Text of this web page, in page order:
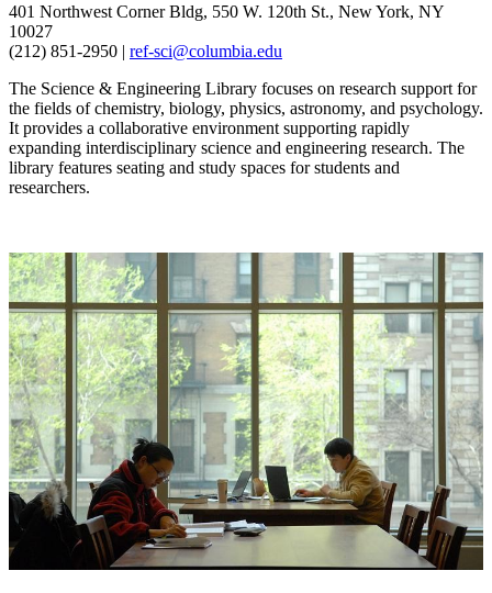
401 Northwest Corner Bldg, 550 W. 120th St., New York, NY
10027
(212) 851-2950 | ref-sci@columbia.edu
The Science & Engineering Library focuses on research support for
the fields of chemistry, biology, physics, astronomy, and psychology.
It provides a collaborative environment supporting rapidly
expanding interdisciplinary science and engineering research. The
library features seating and study spaces for students and
researchers.